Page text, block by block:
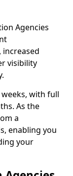
Agencies
visibility
with full
As the
a
enabling you
your